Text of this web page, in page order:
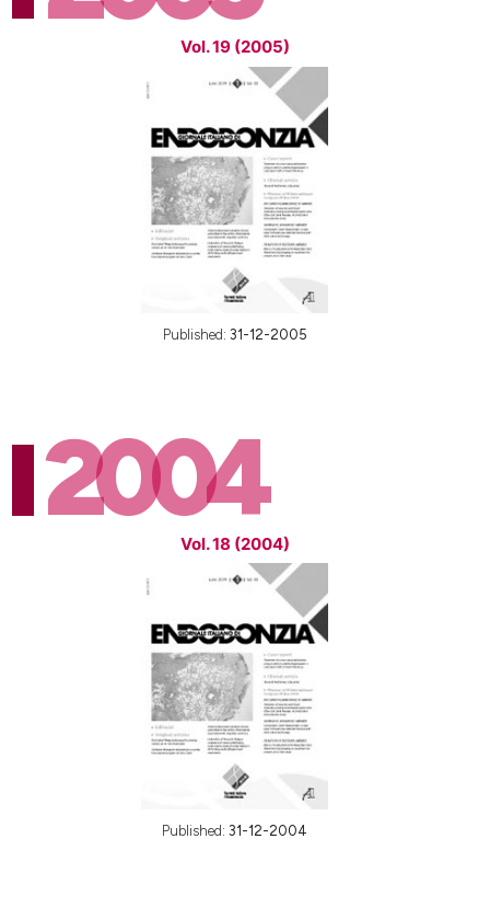
Vol. 19 (2005)
Published: 31-12-2005
2004
Vol. 18 (2004)
Published: 31-12-2004